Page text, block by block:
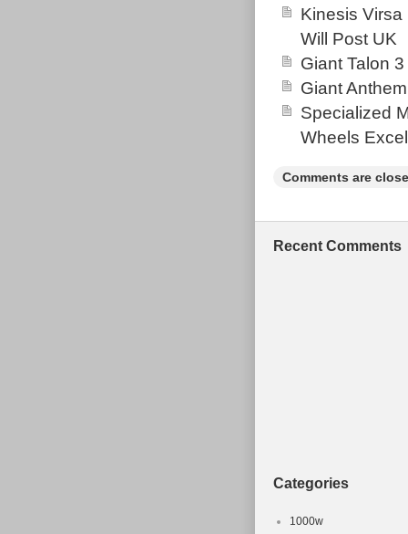
Kinesis
Will Post UK
Giant Talon
Giant
Specialized
Wheels
Comments are
Recent Comments
Categories
1000w